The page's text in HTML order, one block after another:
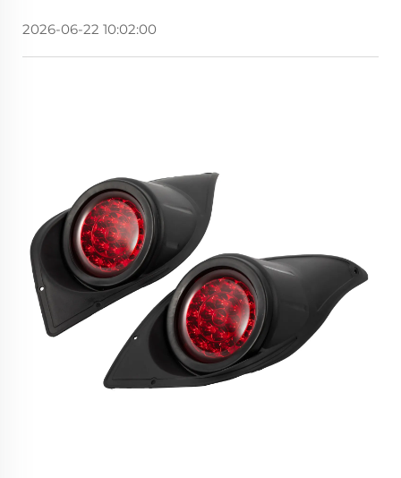
2026-06-22 10:02:00